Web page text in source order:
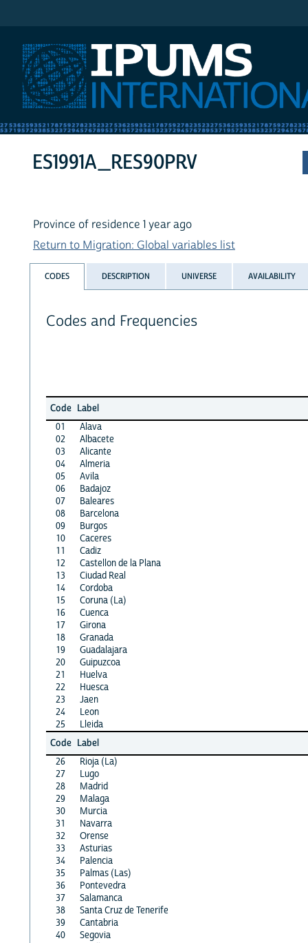
ES1991A_RES90PRV
Province of residence 1 year ago
Return to Migration: Global variables list
CODES DESCRIPTION UNIVERSE AVAILABILITY
Codes and Frequencies
Code Label
01
Alava
02
Albacete
03
Alicante
04
Almeria
05
Avila
06
Badajoz
07
Baleares
08
Barcelona
09
Burgos
10
Caceres
11
Cadiz
12
Castellon de la Plana
13
Ciudad Real
14
Cordoba
15
Coruna (La)
16
Cuenca
17
Girona
18
Granada
19
Guadalajara
20
Guipuzcoa
21
Huelva
22
Huesca
23
Jaen
24
Leon
25
Lleida
Code Label
26
Rioja (La)
27
Lugo
28
Madrid
29
Malaga
30
Murcia
31
Navarra
32
Orense
33
Asturias
34
Palencia
35
Palmas (Las)
36
Pontevedra
37
Salamanca
38
Santa Cruz de Tenerife
39
Cantabria
40
Segovia